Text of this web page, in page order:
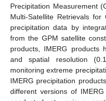
Precipitation Measurement
Multi-Satellite Retrievals
precipitation data by
from the GPM satellite
products, IMERG products
and spatial resolution
monitoring extreme
IMERG precipitation
different versions of